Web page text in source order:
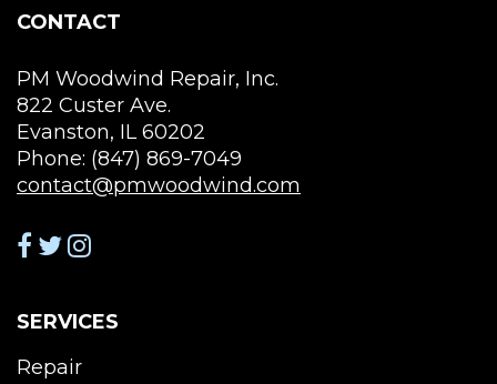
CONTACT
PM Woodwind Repair, Inc.
822 Custer Ave.
Evanston, IL 60202
Phone: (847) 869-7049
contact@pmwoodwind.com
SERVICES
Repair